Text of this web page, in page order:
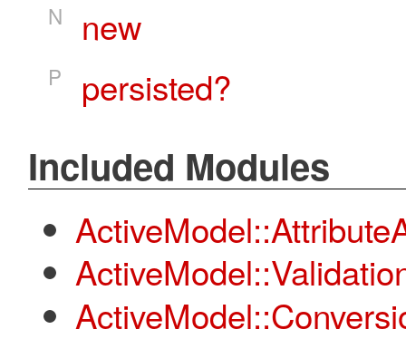
N new
P persisted?
Included Modules